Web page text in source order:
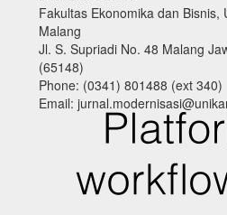
Fakultas Ekonomika dan Bisnis,
Malang
Jl. S. Supriadi No. 48 Malang
(65148)
Phone: (0341) 801488 (ext 340)
Email: